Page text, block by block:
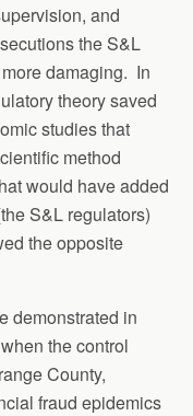
and
the S&L
damaging. In
theory saved
studies that
method
would have added
S&L regulators)
the opposite
demonstrated in
the control
County,
fraud epidemics